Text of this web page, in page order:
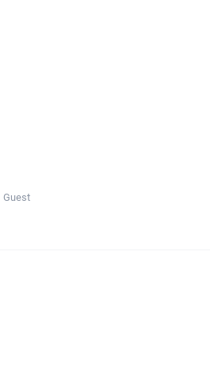
Guest